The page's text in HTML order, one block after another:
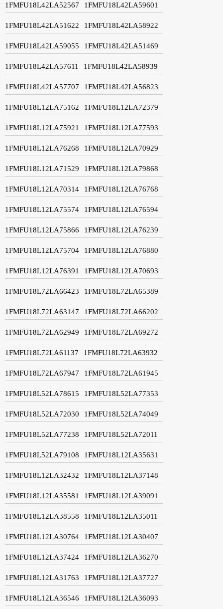
1FMFU18L42LA52567 1FMFU18L42LA59601
1FMFU18L42LA51622 1FMFU18L42LA58922
1FMFU18L42LA59055 1FMFU18L42LA51469
1FMFU18L42LA57611 1FMFU18L42LA58939
1FMFU18L42LA57707 1FMFU18L42LA56823
1FMFU18L12LA75162 1FMFU18L12LA72379
1FMFU18L12LA75921 1FMFU18L12LA77593
1FMFU18L12LA76268 1FMFU18L12LA70929
1FMFU18L12LA71529 1FMFU18L12LA79868
1FMFU18L12LA70314 1FMFU18L12LA76768
1FMFU18L12LA75574 1FMFU18L12LA76594
1FMFU18L12LA75866 1FMFU18L12LA76239
1FMFU18L12LA75704 1FMFU18L12LA76880
1FMFU18L12LA76391 1FMFU18L12LA70693
1FMFU18L72LA66423 1FMFU18L72LA65389
1FMFU18L72LA63147 1FMFU18L72LA66202
1FMFU18L72LA62949 1FMFU18L72LA69272
1FMFU18L72LA61137 1FMFU18L72LA63932
1FMFU18L72LA67947 1FMFU18L72LA61945
1FMFU18L52LA78615 1FMFU18L52LA77353
1FMFU18L52LA72030 1FMFU18L52LA74049
1FMFU18L52LA77238 1FMFU18L52LA72011
1FMFU18L52LA79108 1FMFU18L12LA35631
1FMFU18L12LA32432 1FMFU18L12LA37148
1FMFU18L12LA35581 1FMFU18L12LA39091
1FMFU18L12LA38558 1FMFU18L12LA35011
1FMFU18L12LA30764 1FMFU18L12LA30407
1FMFU18L12LA37424 1FMFU18L12LA36270
1FMFU18L12LA31763 1FMFU18L12LA37727
1FMFU18L12LA36546 1FMFU18L12LA36093